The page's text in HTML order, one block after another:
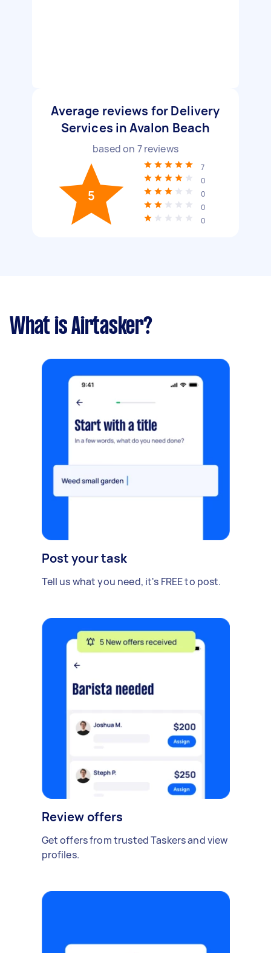
Average reviews for Delivery
Services in Avalon Beach
based on 7reviews
5
7
0
0
0
0
What is Airtasker?
Post your task
Tell us what you need, it's FREE to post.
Review offers
Get offers from trusted Taskers and view
profiles.